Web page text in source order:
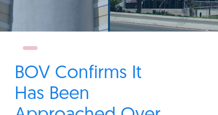
BOV Confirms It
Has Been